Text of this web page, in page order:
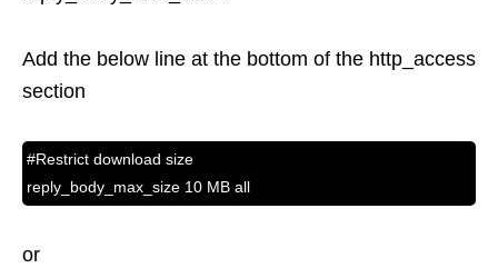
Add the below line at the bottom of the http_access
section
#Restrict download size
reply_body_max_size 10 MB all
or